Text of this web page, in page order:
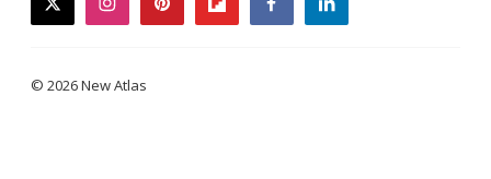
twitterinstagrampinterestflipboardfacebooklinkedin
© 2026 New Atlas